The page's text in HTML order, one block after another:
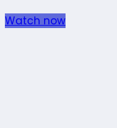
Watch now